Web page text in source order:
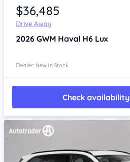
$36,485
Drive Away
2026 GWM Haval H6 Lux
Dealer: New In Stock
Check availability